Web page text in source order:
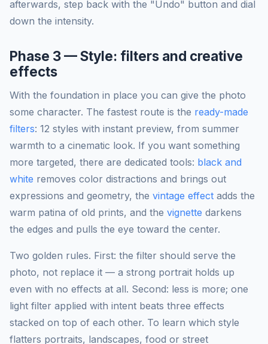
afterwards, step back with the "Undo" button and dial
down the intensity.
Phase 3 — Style: filters and creative
effects
With the foundation in place you can give the photo
some character. The fastest route is the ready-made
filters: 12 styles with instant preview, from summer
warmth to a cinematic look. If you want something
more targeted, there are dedicated tools: black and
white removes color distractions and brings out
expressions and geometry, the vintage effect adds the
warm patina of old prints, and the vignette darkens
the edges and pulls the eye toward the center.
Two golden rules. First: the filter should serve the
photo, not replace it — a strong portrait holds up
even with no effects at all. Second: less is more; one
light filter applied with intent beats three effects
stacked on top of each other. To learn which style
flatters portraits, landscapes, food or street